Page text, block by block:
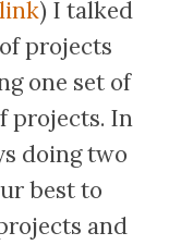
) I talked
projects
one set of
projects. In
doing two
best to
and